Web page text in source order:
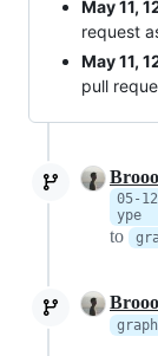
May 11,
request
May 11,
pull
05-
ype
to